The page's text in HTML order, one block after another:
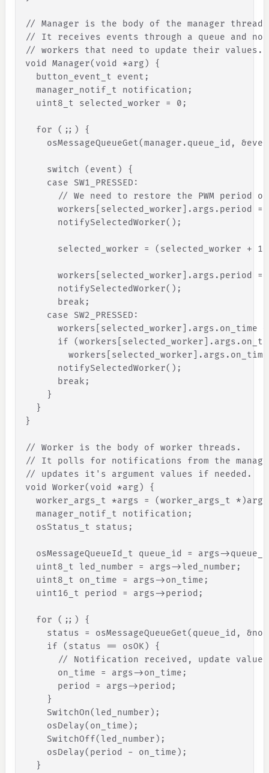
// Manager is the body of the manager thread.
// It receives events through a queue and
// workers that need to update their values.
void Manager(void *arg) {
button_event_t
event ;
manager_notif_t
notification ;
uint8_t
selected_worker = 0 ;
for ( ;; )
{
osMessageQueueGet(manager . queue_id , &
switch ( event )
{
case
SW1_PRESSED :
// We need to restore the PWM period
workers
selected_worker . args . period =
notifySelectedWorker( ) ;
selected_worker = ( selected_worker + 1
workers selected_worker . args . period =
notifySelectedWorker( ) ;
break ;
case
SW2_PRESSED :
workers
selected_worker . args . on_time
if
(workers selected_worker . args .
workers
selected_worker . args . on_time
notifySelectedWorker( ) ;
break ;
}
}
}
// Worker is the body of worker threads.
// It polls for notifications from the
// updates it's argument values if needed.
void Worker(void *arg) {
worker_args_t
*args = (worker_args_t * )arg
manager_notif_t
notification ;
osStatus_t
status ;
osMessageQueueId_t queue_id = args->
uint8_t led_number = args->led_number ;
uint8_t
on_time = args->on_time ;
uint16_t
period = args->period ;
for ( ;; )
{
status
= osMessageQueueGet( queue_id , &
if
( status == osOK )
{
// Notification received, update values
on_time
= args->on_time ;
period
= args->period ;
}
    SwitchOn(led_number);
    osDelay(on_time);
    SwitchOff(led_number);
    osDelay(period - on_time);
}